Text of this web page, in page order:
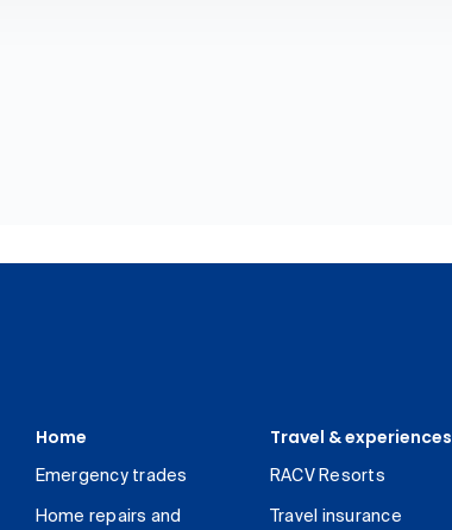
Home
Emergency trades
Home repairs and
Travel & experiences
RACV Resorts
Travel insurance